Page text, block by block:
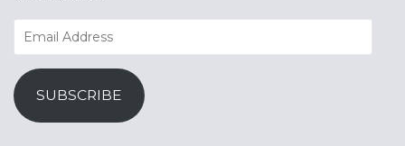
Email
Address
SUBSCRIBE